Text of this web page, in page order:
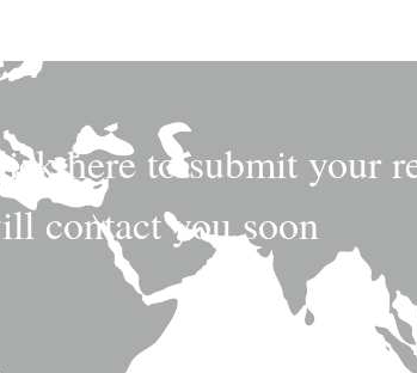
here to submit your
contact you soon